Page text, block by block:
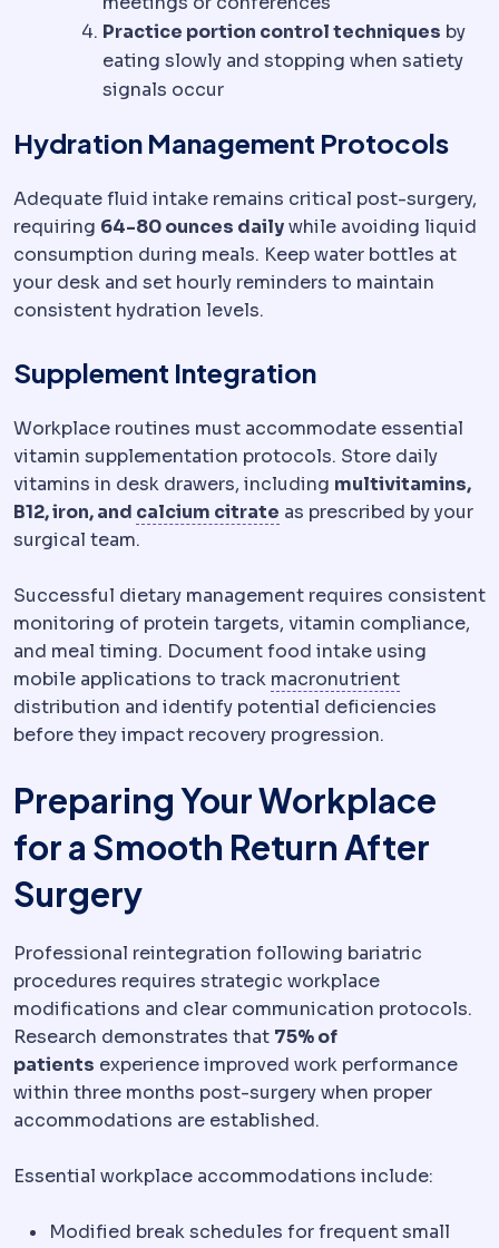
Practice portion control techniques by
eating slowly and stopping when satiety
signals occur
Hydration Management Protocols
Adequate fluid intake remains critical post-surgery,
requiring 64-80 ounces dailywhile avoiding liquid
consumption during meals. Keep water bottles at
your desk and set hourly reminders to maintain
consistent hydration levels.
Supplement Integration
Workplace routines must accommodate essential
vitamin supplementation protocols. Store daily
vitamins in desk drawers, including multivitamins,
B12, iron, and calcium citrate CalciumA mineral
as prescribed by your
surgical team.
Successful dietary management requires consistent
monitoring of protein targets, vitamin compliance,
and meal timing. Document food intake using
mobile applications to track macronutrient
distribution and identify potential deficiencies
before they impact recovery progression.
Preparing Your Workplace
for a Smooth Return After
Surgery
Professional reintegration following bariatric
procedures requires strategic workplace
modifications and clear communication protocols.
Research demonstrates that 75% of
patients experience improved work performance
within three months post-surgery when proper
accommodations are established.
Essential workplace accommodations include:
Modified break schedules for frequent small